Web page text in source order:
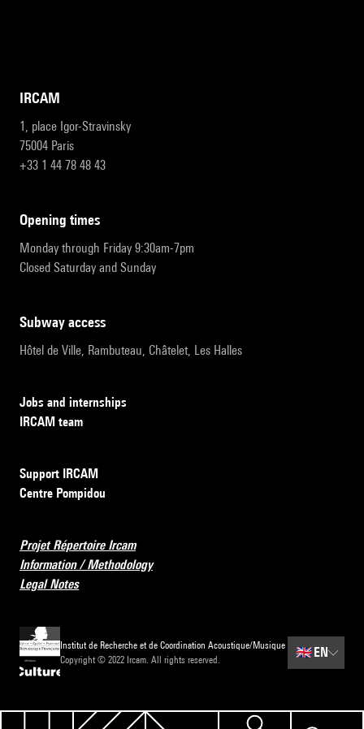
IRCAM
1, place Igor-Stravinsky
75004 Paris
+33 1 44 78 48 43
opening times
Monday through Friday 9:30am-7pm
Closed Saturday and Sunday
subway access
Hôtel de Ville, Rambuteau, Châtelet, Les Halles
Jobs and internships
IRCAM team
Support IRCAM
Centre Pompidou
Projet Répertoire Ircam
Information / Methodology
Legal Notes
Institut de Recherche et de Coordination Acoustique/Musique
Copyright © 2022 Ircam. All rights reserved.
🇬🇧 EN